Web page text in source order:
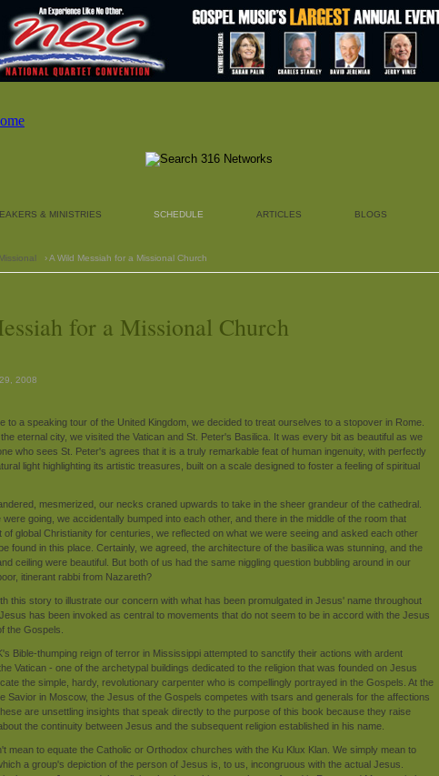
& MINISTRIES SCHEDULE ARTICLES BLOGS
Missional › A Wild Messiah for a Missional Church
for a Missional Church
2008
to a speaking tour of the United Kingdom, we decided to treat ourselves to a stopover in Rome.
eternal city, we visited the Vatican and St. Peter's Basilica. It was every bit as beautiful as we
who sees St. Peter's agrees that it is a truly remarkable feat of human ingenuity, with perfectly
light highlighting its artistic treasures, built on a scale designed to foster a feeling of spiritual
mesmerized, our necks craned upwards to take in the sheer grandeur of the cathedral.
were going, we accidentally bumped into each other, and there in the middle of the room that
of global Christianity for centuries, we reflected on what we were seeing and asked each other
found in this place. Certainly, we agreed, the architecture of the basilica was stunning, and the
ceiling were beautiful. But both of us had the same niggling question bubbling around in our
itinerant rabbi from Nazareth?
this story to illustrate our concern with what has been promulgated in Jesus' name throughout
has been invoked as central to movements that do not seem to be in accord with the Jesus
the Gospels.
Bible-thumping reign of terror in Mississippi attempted to sanctify their actions with ardent
Vatican - one of the archetypal buildings dedicated to the religion that was founded on Jesus
the simple, hardy, revolutionary carpenter who is compellingly portrayed in the Gospels. At the
Savior in Moscow, the Jesus of the Gospels competes with tsars and generals for the affections
are unsettling insights that speak directly to the purpose of this book because they raise
the continuity between Jesus and the subsequent religion established in his name.
mean to equate the Catholic or Orthodox churches with the Ku Klux Klan. We simply mean to
a group's depiction of the person of Jesus is, to us, incongruous with the actual Jesus.